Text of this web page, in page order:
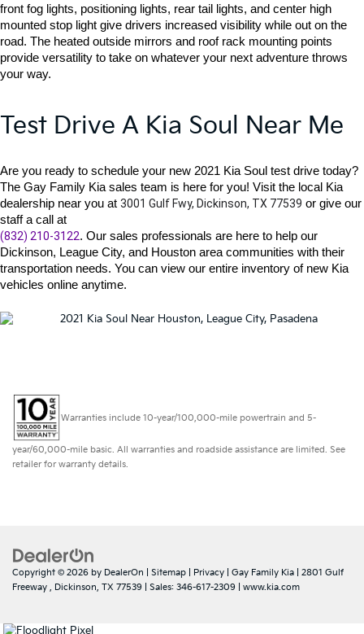
front fog lights, positioning lights, rear tail lights, and center high
mounted stop light give drivers increased visibility while out on the
road. The heated outside mirrors and roof rack mounting points
provide versatility to take on whatever your next adventure throws
your way.
Test Drive A Kia Soul Near Me
Are you ready to schedule your new 2021 Kia Soul test drive today?
The Gay Family Kia sales team is here for you! Visit the local Kia
dealership near you at 3001 Gulf Fwy, Dickinson, TX 77539 or give our
(832) 210-3122. Our sales professionals are here to help our
Dickinson, League City, and Houston area communities with their
transportation needs. You can view our entire inventory of new Kia
vehicles online anytime.
Warranties include 10-year/100,000-mile powertrain and 5-
year/60,000-mile basic. All warranties and roadside assistance are limited. See
retailer for warranty details.
Copyright © 2026 by DealerOn Sitemap Privacy | Gay Family Kia
2801 Gulf
Freeway , Dickinson, TX 77539 | Sales: 346-617-2309 www.kia.com